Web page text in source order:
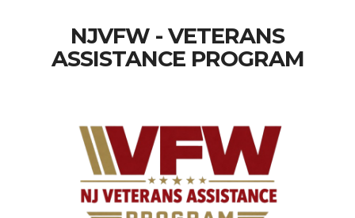
NJVFW - VETERANS
ASSISTANCE PROGRAM